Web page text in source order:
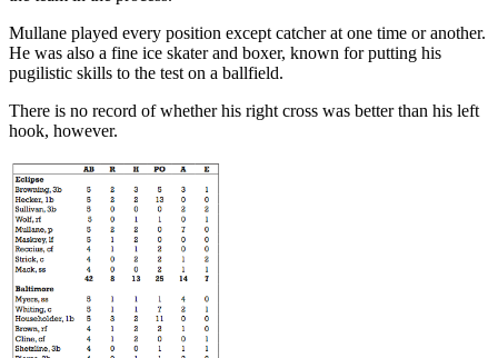
Mullane played every position except catcher at one time or another.
He was also a fine ice skater and boxer, known for putting his
pugilistic skills to the test on a ballfield.
There is no record of whether his right cross was better than his left
hook, however.